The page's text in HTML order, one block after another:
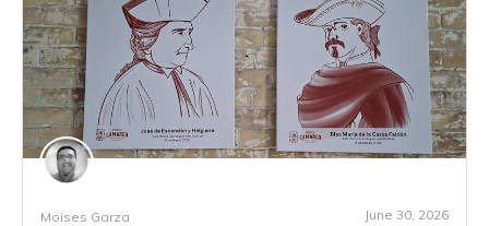
Moises Garza June 30, 2026